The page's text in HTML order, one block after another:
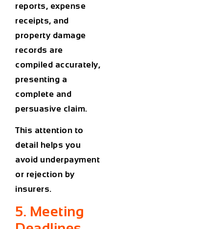
reports, expense
receipts, and
property damage
records are
compiled accurately,
presenting a
complete and
persuasive claim.
This attention to
detail helps you
avoid underpayment
or rejection by
insurers.
5. Meeting